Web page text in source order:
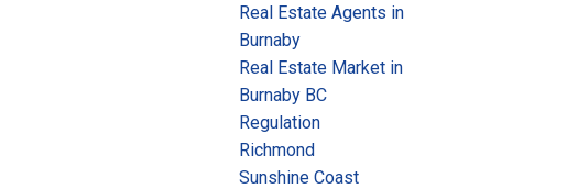
Real Estate Agents in
Burnaby
Real Estate Market in
Burnaby BC
Regulation
Richmond
Sunshine Coast